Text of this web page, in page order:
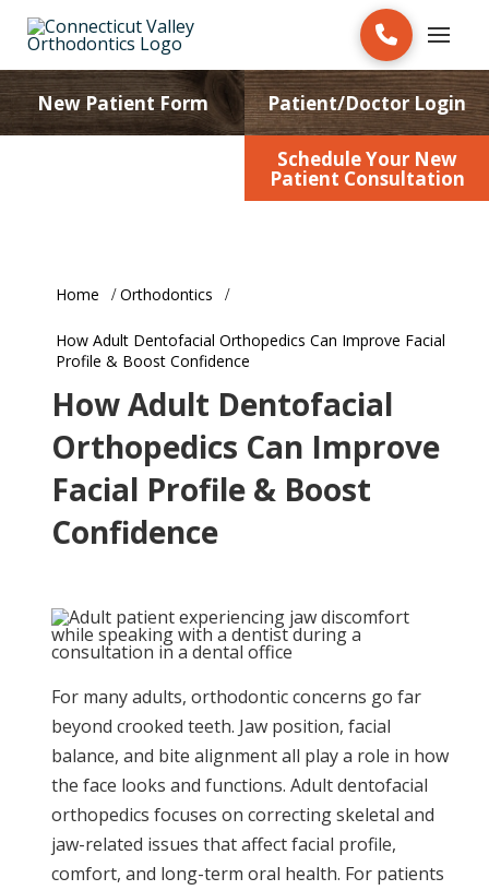
New Patient Form Patient/Doctor Login
Schedule Your New
Patient Consultation
Home Orthodontics
How Adult Dentofacial Orthopedics Can Improve Facial
Profile & Boost Confidence
How Adult Dentofacial
Orthopedics Can Improve
Facial Profile & Boost
Confidence
For many adults, orthodontic concerns go far
beyond crooked teeth. Jaw position, facial
balance, and bite alignment all play a role in how
the face looks and functions. Adult dentofacial
orthopedics focuses on correcting skeletal and
jaw-related issues that affect facial profile,
comfort, and long-term oral health. For patients